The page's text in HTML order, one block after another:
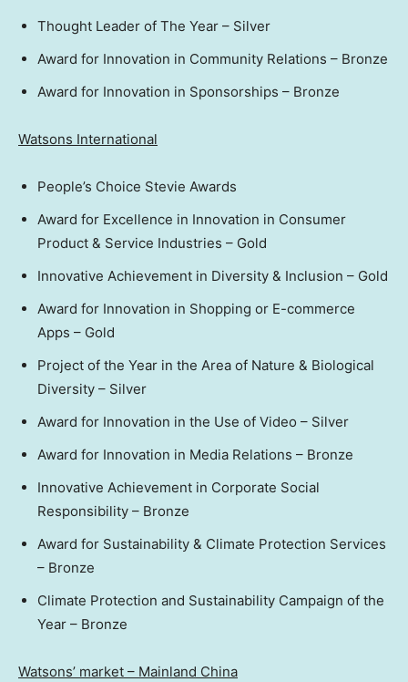
Thought Leader of The Year – Silver
Award for Innovation in Community Relations – Bronze
Award for Innovation in Sponsorships – Bronze
Watsons International
People’s Choice Stevie Awards
Award for Excellence in Innovation in Consumer
Product & Service Industries – Gold
Innovative Achievement in Diversity & Inclusion – Gold
Award for Innovation in Shopping or E-commerce
Apps – Gold
Project of the Year in the Area of Nature & Biological
Diversity – Silver
Award for Innovation in the Use of Video – Silver
Award for Innovation in Media Relations – Bronze
Innovative Achievement in Corporate Social
Responsibility – Bronze
Award for Sustainability & Climate Protection Services
– Bronze
Climate Protection and Sustainability Campaign of the
Year – Bronze
Watsons’ market – Mainland China